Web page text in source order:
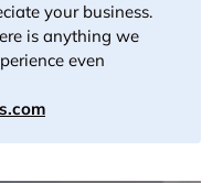
your business.
is anything we
even